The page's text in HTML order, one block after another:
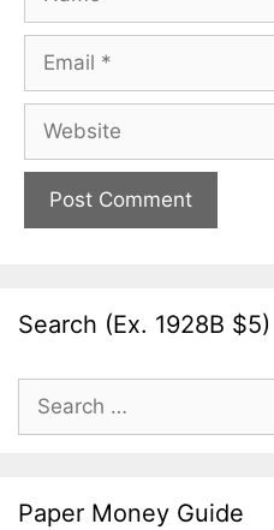
Email
Website
Search (Ex. 1928B $5)
Search
for:
Paper Money Guide